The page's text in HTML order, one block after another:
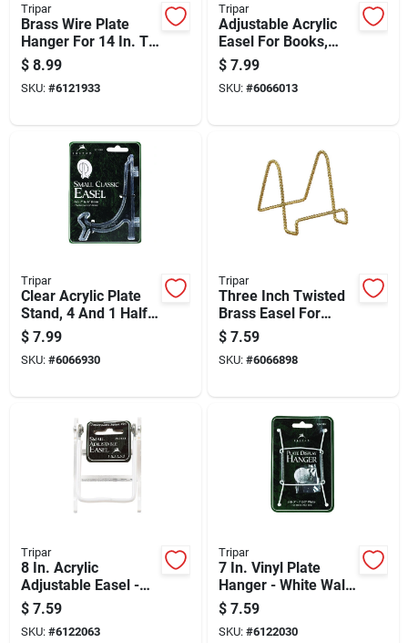
Tripar
Brass Wire Plate
Hanger For 14 In. To
20 In. Plates, 2 Lb.
Capacity
$ 8.99
SKU: #6121933
Tripar
Adjustable Acrylic
Easel For Books,
Pictures, And Plates
$ 7.99
SKU: #6066013
Tripar
Clear Acrylic Plate
Stand, 4 And 1 Half
Inches
$ 7.99
SKU: #6066930
Tripar
Three Inch Twisted
Brass Easel For
Books Pictures And
Plates Display
$ 7.59
SKU: #6066898
Tripar
8 In. Acrylic
Adjustable Easel -
Clear, 3.5 In. H X
2.75 In. W
$ 7.59
SKU: #6122063
Tripar
7 In. Vinyl Plate
Hanger - White Wall
Mounted Plate
Display
$ 7.59
SKU: #6122030